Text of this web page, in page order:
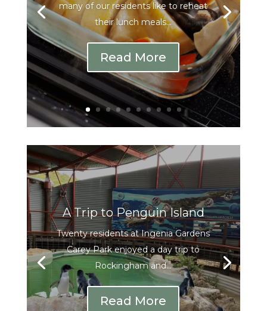
many of our residents like to reheat
their lunch meals...
Read More
A Trip to Penguin Island
Twenty residents at Ingenia Gardens
Carey Park enjoyed a day trip to
Rockingham and...
Read More